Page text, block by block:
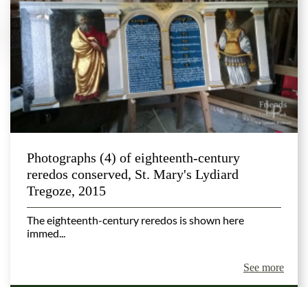
Photographs (4) of eighteenth-century
reredos conserved, St. Mary's Lydiard
Tregoze, 2015
The eighteenth-century reredos is shown here
immed...
See more